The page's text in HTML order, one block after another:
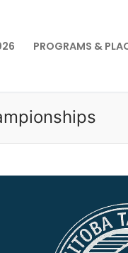
PROGRAMS &